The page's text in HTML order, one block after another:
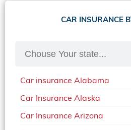
CAR INSURANCE
Car insurance Alabama
Car Insurance Alaska
Car Insurance Arizona